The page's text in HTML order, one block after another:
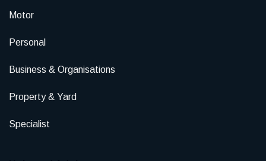
Motor
Personal
Business & Organisations
Property & Yard
Specialist